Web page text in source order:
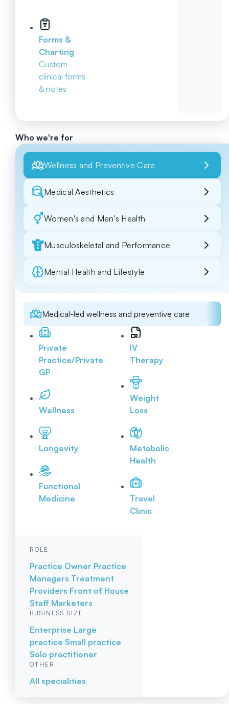
Forms &
Charting
Custom
clinical forms
& notes
Who we're for
Wellness and Preventive Care
Medical Aesthetics
Women's and Men's Health
Musculoskeletal and Performance
Mental Health and Lifestyle
Medical-led wellness and preventive care
Private
Practice/Private
GP
Wellness
Longevity
Functional
Medicine
IV
Therapy
Weight
Loss
Metabolic
Health
Travel
Clinic
ROLE
Practice Owner Practice
Managers Treatment
Providers Front of House
Staff Marketers
BUSINESS SIZE
Enterprise Large
practice Small practice
Solo practitioner
OTHER
All specialities